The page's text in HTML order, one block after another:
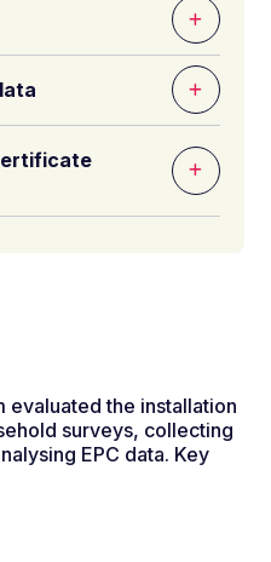
evaluated the installation
surveys, collecting
EPC data. Key